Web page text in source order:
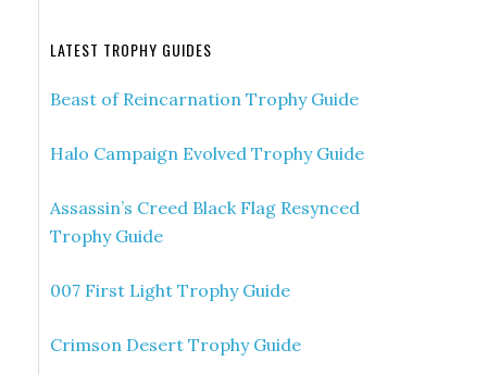
LATEST TROPHY GUIDES
Beast of Reincarnation Trophy Guide
Halo Campaign Evolved Trophy Guide
Assassin’s Creed Black Flag Resynced
Trophy Guide
007 First Light Trophy Guide
Crimson Desert Trophy Guide